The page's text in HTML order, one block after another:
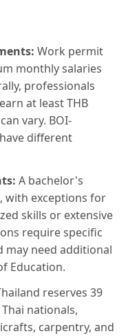
Work permit
monthly salaries
professionals
at least THB
vary. BOI-
different
A bachelor's
with exceptions for
skills or extensive
require specific
may need additional
Education.
reserves 39
nationals,
carpentry, and